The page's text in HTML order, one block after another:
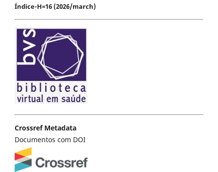
Índice-H=16 (2026/march)
Crossref Metadata
Documentos com DOI